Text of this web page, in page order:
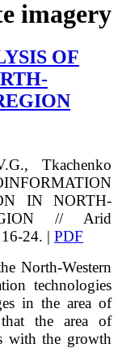
imagery
OF
, Tkachenko
IN NORTH-
// Arid
24. | PDF
North-Western
technologies
in the area of
the area of
with the growth